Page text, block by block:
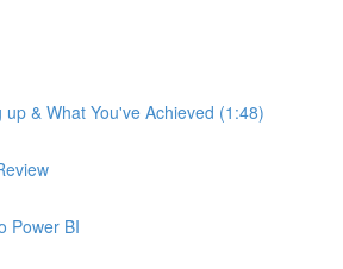
up & What You've Achieved (1:48)
Power BI